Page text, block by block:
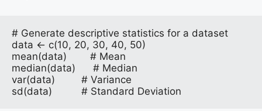
# Generate descriptive statistics for a dataset
data <- c(10, 20, 30, 40, 50)
mean(data)        # Mean
median(data)      # Median
var(data)         # Variance
sd(data)          # Standard Deviation